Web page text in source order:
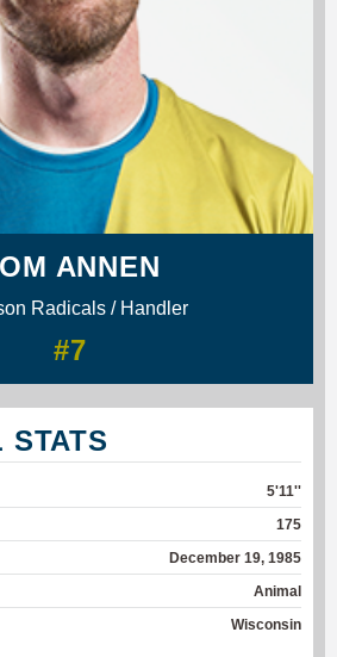
ANNEN
Radicals / Handler
#7
STATS
5'11''
175
December 19, 1985
Animal
Wisconsin